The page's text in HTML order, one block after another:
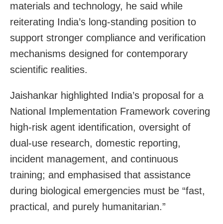
materials and technology, he said while
reiterating India’s long-standing position to
support stronger compliance and verification
mechanisms designed for contemporary
scientific realities.
Jaishankar highlighted India’s proposal for a
National Implementation Framework covering
high-risk agent identification, oversight of
dual-use research, domestic reporting,
incident management, and continuous
training; and emphasised that assistance
during biological emergencies must be “fast,
practical, and purely humanitarian.”